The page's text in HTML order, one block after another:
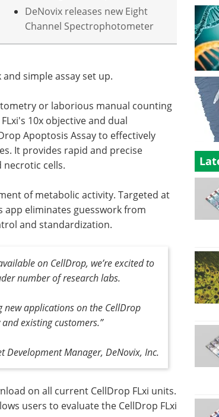
DeNovix releases new Eight
Channel Spectrophotometer
simple assay set up.
or laborious manual counting
10x objective and dual
Apoptosis Assay to effectively
It provides rapid and precise
cells.
of metabolic activity. Targeted at
eliminates guesswork from
and standardization.
on CellDrop, we’re excited to
number of research labs.
applications on the CellDrop
existing customers.”
Development Manager, DeNovix, Inc.
on all current CellDrop FLxi units.
users to evaluate the CellDrop FLxi